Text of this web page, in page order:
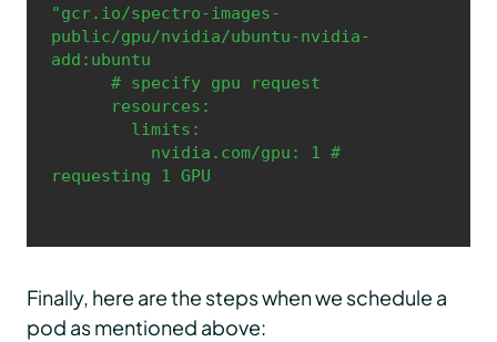
"gcr.io/spectro-images-
public/gpu/nvidia/ubuntu-nvidia-
add:ubuntu
requesting 1 GPU
Finally, here are the steps when we schedule a
pod as mentioned above: